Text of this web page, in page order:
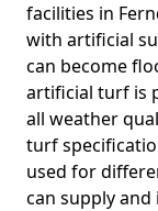
facilities in
with artificial
can become
artificial turf is
all weather
turf
used for
can supply